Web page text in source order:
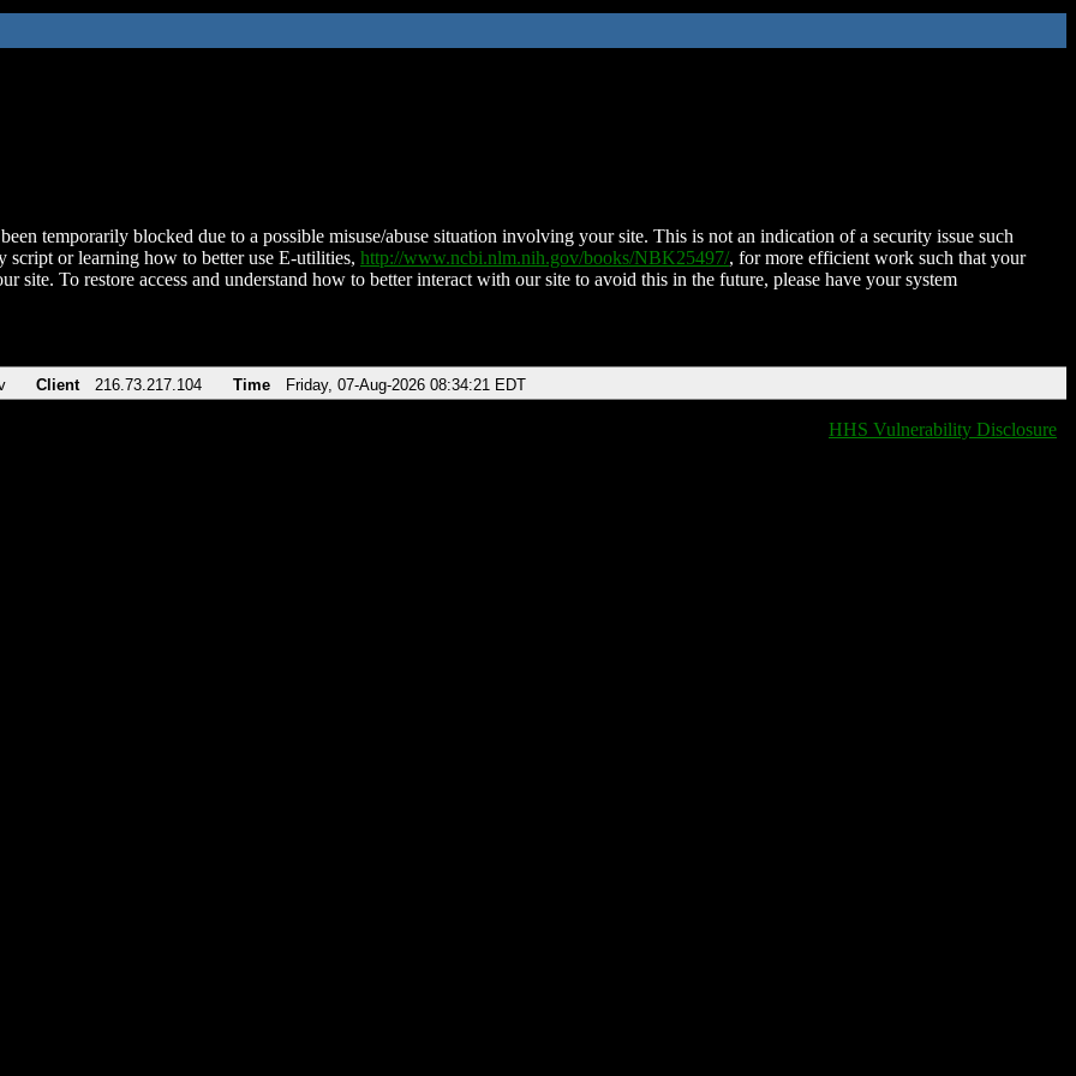
temporarily blocked due to a possible misuse/abuse situation involving your site. This is not an indication of a security issue such
script or learning how to better use E-utilities, http://www.ncbi.nlm.nih.gov/books/NBK25497/, for more efficient work such that your
site. To restore access and understand how to better interact with our site to avoid this in the future, please have your system
Client 216.73.217.104 Time Friday, 07-Aug-2026 08:34:21 EDT
HHS Vulnerability Disclosure